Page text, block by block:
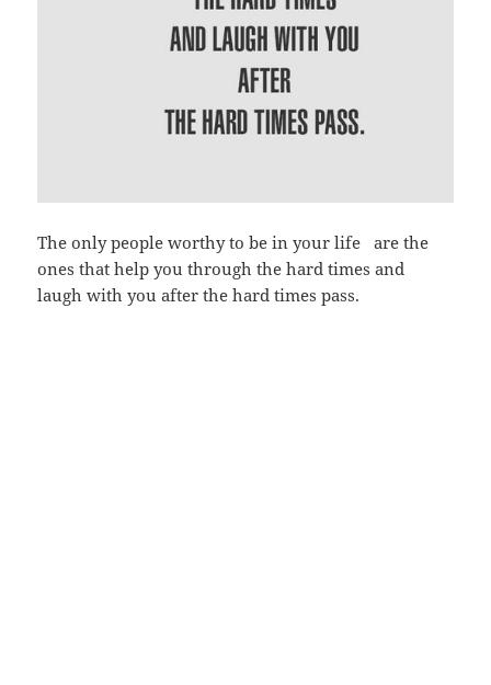
The only people worthy to be in your life are the
ones that help you through the hard times and
laugh with you after the hard times pass.